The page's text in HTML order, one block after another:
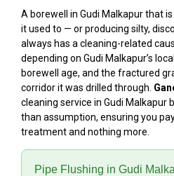
A borewell in Gudi Malkapur that
it used to — or producing silty,
always has a cleaning-related
depending on Gudi Malkapur’s
borewell age, and the fractured
corridor it was drilled through.
cleaning service in Gudi Malkapur
than assumption, ensuring you
treatment and nothing more.
Pipe Flushing in Gudi